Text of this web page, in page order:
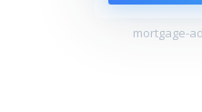
mortgage-